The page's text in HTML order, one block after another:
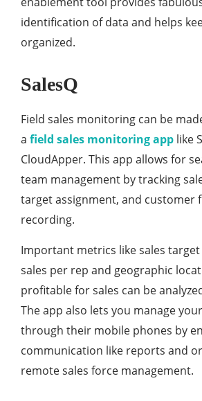
identification of data and helps
organized.
SalesQ
Field sales monitoring can be
a field sales monitoring app like
CloudApper. This app allows for
team management by tracking
target assignment, and customer
recording.
Important metrics like sales
sales per rep and geographic
profitable for sales can be
The app also lets you manage
through their mobile phones by
communication like reports and
remote sales force management.